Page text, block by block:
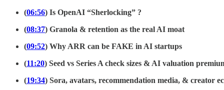
(06:56) Is OpenAI “Sherlocking” ?
(08:37) Granola & retention as the real AI moat
(09:52) Why ARR can be FAKE in AI startups
(11:20) Seed vs Series A check sizes & AI valuation
(19:34) Sora, avatars, recommendation media, & creator